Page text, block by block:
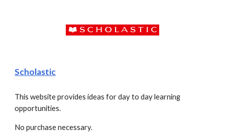
Scholastic
This website provides ideas for day to day learning
opportunities.
No purchase necessary.